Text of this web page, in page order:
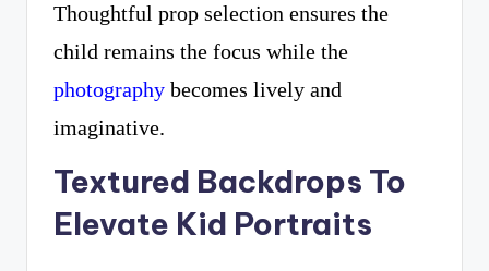
Thoughtful prop selection ensures the
child remains the focus while the
photography becomes lively and
imaginative.
Textured Backdrops To
Elevate Kid Portraits